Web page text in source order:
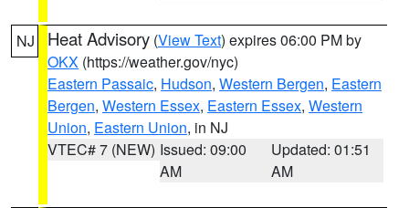
NJ Heat Advisory (View Text) expires 06:00 PM by
OKX (https://weather.gov/nyc)
Eastern Passaic, Hudson, Western Bergen, Eastern
Bergen, Western Essex, Eastern Essex, Western
Union, Eastern Union, in NJ
VTEC# 7 (NEW) Issued: 09:00
AM
Updated: 01:51
AM